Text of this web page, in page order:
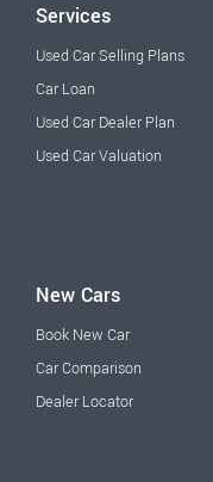
Services
Used Car Selling Plans
Car Loan
Used Car Dealer Plan
Used Car Valuation
New Cars
Book New Car
Car Comparison
Dealer Locator